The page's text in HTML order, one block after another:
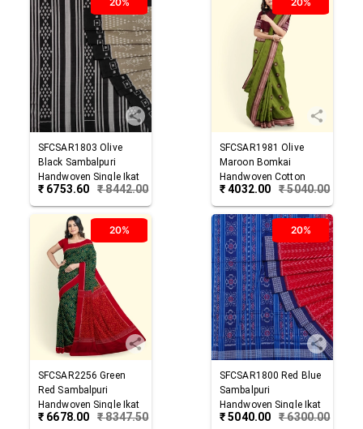
SFCSAR1803 Olive
Black Sambalpuri
Handwoven Single Ikat
Cotton Saree
₹ 6753.60 ₹8442.00
SFCSAR1981 Olive
Maroon Bomkai
Handwoven Cotton
Saree
₹4032.00 ₹5040.00
20%
SFCSAR2256 Green
Red Sambalpuri
Handwoven Single Ikat
Cotton Saree
₹ 6678.00 ₹8347.50
20%
SFCSAR1800 Red Blue
Sambalpuri
Handwoven Single Ikat
Cotton Saree
₹5040.00 ₹6300.00